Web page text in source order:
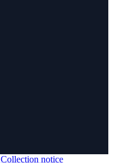
Collection notice